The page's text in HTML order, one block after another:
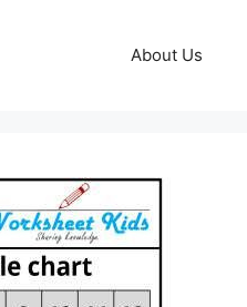
About Us